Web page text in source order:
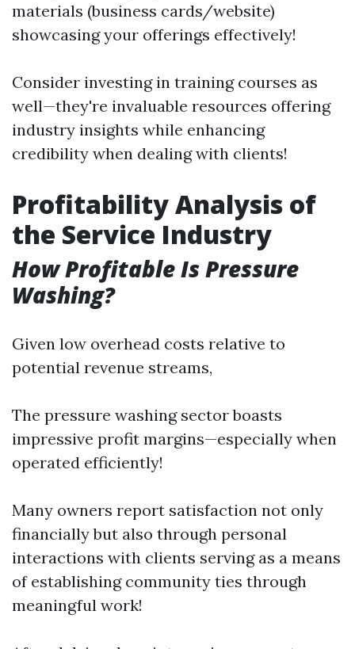
materials (business cards/website)
showcasing your offerings effectively!
Consider investing in training courses as
well—they're invaluable resources offering
industry insights while enhancing
credibility when dealing with clients!
Profitability Analysis of
the Service Industry
How Profitable Is Pressure
Washing?
Given low overhead costs relative to
potential revenue streams,
The pressure washing sector boasts
impressive profit margins—especially when
operated efficiently!
Many owners report satisfaction not only
financially but also through personal
interactions with clients serving as a means
of establishing community ties through
meaningful work!